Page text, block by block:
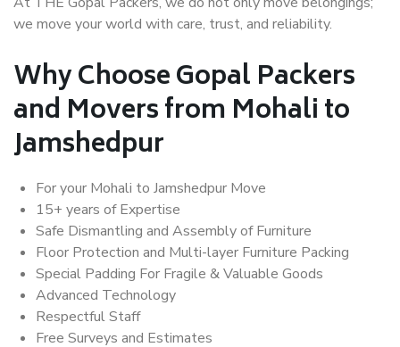
we move your world with care, trust, and reliability.
Why Choose Gopal Packers
and Movers from Mohali to
Jamshedpur
For your Mohali to Jamshedpur Move
15+ years of Expertise
Safe Dismantling and Assembly of Furniture
Floor Protection and Multi-layer Furniture Packing
Special Padding For Fragile & Valuable Goods
Advanced Technology
Respectful Staff
Free Surveys and Estimates